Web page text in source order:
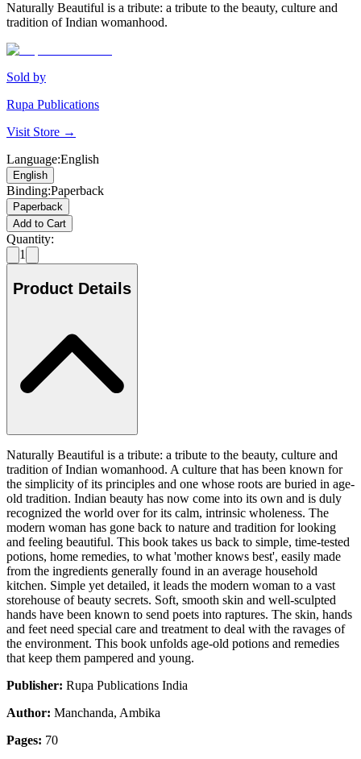
Naturally Beautiful is a tribute: a tribute to the beauty, culture and
tradition of Indian womanhood.
Sold by
Rupa Publications
Visit Store →
Language:English
English
Binding:Paperback
Paperback
Add to Cart
Quantity:
1
Product Details
Naturally Beautiful is a tribute: a tribute to the beauty, culture and
tradition of Indian womanhood. A culture that has been known for
the simplicity of its principles and one whose roots are buried in age-
old tradition. Indian beauty has now come into its own and is duly
recognized the world over for its calm, intrinsic wholeness. The
modern woman has gone back to nature and tradition for looking
and feeling beautiful. This book takes us back to simple, time-tested
potions, home remedies, to what 'mother knows best', easily made
from the ingredients generally found in an average household
kitchen. Simple yet detailed, it leads the modern woman to a vast
storehouse of beauty secrets. Soft, smooth skin and well-sculpted
hands have been known to send poets into raptures. The skin, hands
and feet need special care and treatment to deal with the ravages of
the environment. This book unfolds age-old potions and remedies
that keep them pampered and young.
Publisher: Rupa Publications India
Author: Manchanda, Ambika
Pages: 70